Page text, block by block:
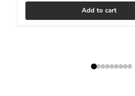
Add to cart